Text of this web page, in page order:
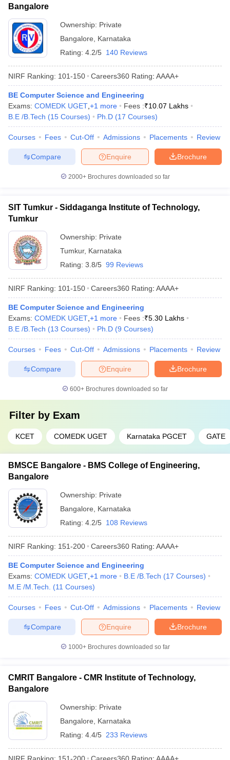
Bangalore
Ownership: Private
Bangalore
Karnataka
Rating: 4.2/5 140 Reviews
NIRF Ranking: 101-150 Careers360 Rating: AAAA+
BE Computer Science and Engineering
Exams: COMEDK UGET +1 more Fees :₹10.07 Lakhs
B.E /B.Tech (15 Courses) Ph.D (17 Courses)
Courses Fees Cut-Off Admissions Placements Review
Brochure
Enquire
Compare
2000+Brochures downloaded so far
SIT Tumkur - Siddaganga Institute of Technology,
Tumkur
Ownership: Private
Tumkur, Karnataka
Rating: 3.8/5 99 Reviews
NIRF Ranking: 101-150 Careers360 Rating: AAAA+
BE Computer Science and Engineering
Exams: COMEDK UGET +1 more Fees :₹5.30 Lakhs
B.E /B.Tech (13 Courses) Ph.D (9 Courses)
Courses Fees Cut-Off Admissions Placements Review
Brochure
Enquire
Compare
600+ Brochures downloaded so far
Filter by Exam
KCET COMEDK UGET Karnataka PGCET GATE
BMSCE Bangalore - BMS College of Engineering,
Bangalore
Ownership: Private
Bangalore
Karnataka
Rating: 4.2/5 108 Reviews
NIRF Ranking: 151-200 Careers360 Rating: AAAA+
BE Computer Science and Engineering
Exams: COMEDK UGET +1 more B.E /B.Tech (17 Courses)
M.E /M.Tech.
(11 Courses)
Courses Fees Cut-Off Admissions Placements Review
Brochure
Enquire
Compare
1000+Brochures downloaded so far
CMRIT Bangalore - CMR Institute of Technology,
Bangalore
Ownership: Private
Bangalore
Karnataka
Rating: 4.4/5 233 Reviews
NIRF Ranking: 151-200 Careers360 Rating: AAAA+